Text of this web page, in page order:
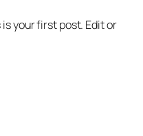
your first post. Edit or